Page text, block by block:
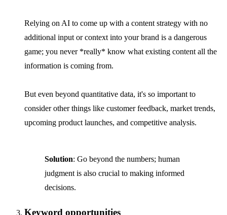
Relying on AI to come up with a content strategy with no
additional input or context into your brand is a dangerous
game; you never *really* know what existing content all the
information is coming from.
But even beyond quantitative data, it's so important to
consider other things like customer feedback, market trends,
upcoming product launches, and competitive analysis.
Solution: Go beyond the numbers; human
judgment is also crucial to making informed
decisions.
Keyword opportunities